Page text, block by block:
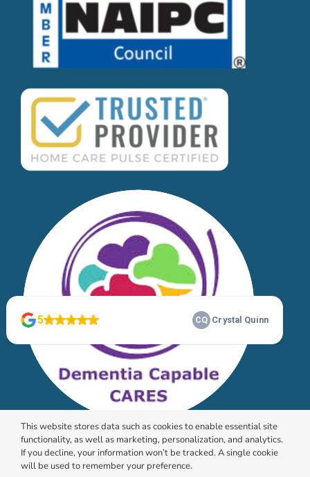
© 2026 HomeChoice Home Care Solutions |
This website stores data such as cookies to enable essential site
functionality, as well as marketing, personalization, and analytics.
If you decline, your information won’t be tracked. A single cookie
will be used to remember your preference.